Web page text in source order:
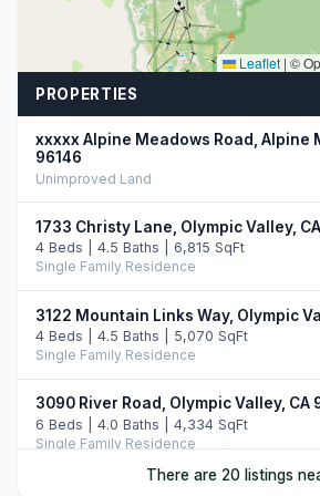
Leaflet | ©
PROPERTIES
xxxxx Alpine Meadows Road, Alpine
96146
Unimproved Land
1733 Christy Lane, Olympic Valley,
4 Beds | 4.5 Baths | 6,815 SqFt
Single Family Residence
3122 Mountain Links Way, Olympic
4 Beds | 4.5 Baths | 5,070 SqFt
Single Family Residence
3090 River Road, Olympic Valley, CA
6 Beds | 4.0 Baths | 4,334 SqFt
Single Family Residence
There are 20 listings